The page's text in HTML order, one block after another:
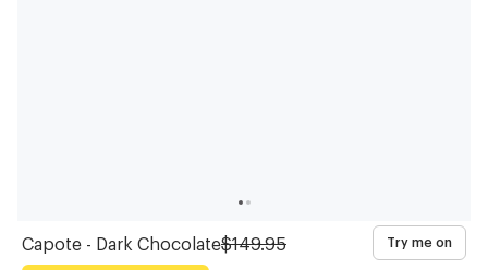
Capote - Dark Chocolate$149.95 Try me on